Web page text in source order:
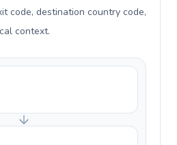
code, destination country code,
context.